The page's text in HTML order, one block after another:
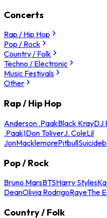
Concerts
Rap / Hip Hop
Pop / Rock
Country / Folk
Techno / Electronic
Music Festivals
Other
Rap / Hip Hop
Anderson .PaakBlack KrayDJ
.Paak)Don ToliverJ. ColeLil
JonMacklemorePitbull
Pop / Rock
Bruno MarsBTSHarry Styles
DeanOlivia RodrigoRayeThe
Country / Folk